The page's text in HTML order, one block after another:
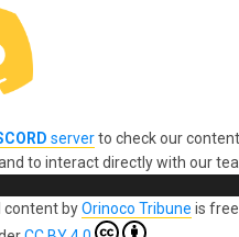
serverto check our
to interact directly with our
contentbyOrinoco Tribune is